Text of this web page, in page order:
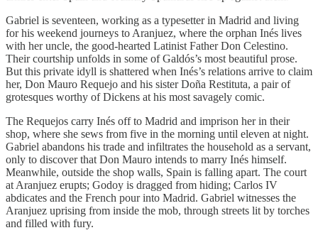
Gabriel is seventeen, working as a typesetter in Madrid and living
for his weekend journeys to Aranjuez, where the orphan Inés lives
with her uncle, the good-hearted Latinist Father Don Celestino.
Their courtship unfolds in some of Galdós’s most beautiful prose.
But this private idyll is shattered when Inés’s relations arrive to claim
her, Don Mauro Requejo and his sister Doña Restituta, a pair of
grotesques worthy of Dickens at his most savagely comic.
The Requejos carry Inés off to Madrid and imprison her in their
shop, where she sews from five in the morning until eleven at night.
Gabriel abandons his trade and infiltrates the household as a servant,
only to discover that Don Mauro intends to marry Inés himself.
Meanwhile, outside the shop walls, Spain is falling apart. The court
at Aranjuez erupts; Godoy is dragged from hiding; Carlos IV
abdicates and the French pour into Madrid. Gabriel witnesses the
Aranjuez uprising from inside the mob, through streets lit by torches
and filled with fury.